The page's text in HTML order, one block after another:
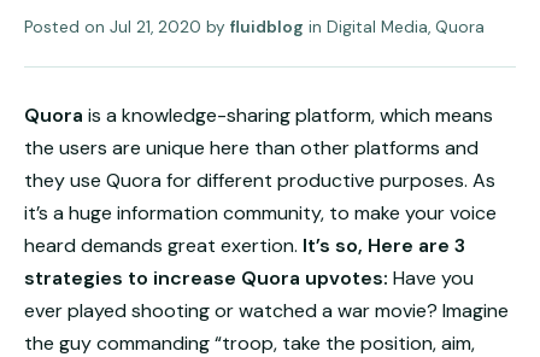
Posted on Jul 21, 2020 by fluidblog in Digital Media, Quora
Quora is a knowledge-sharing platform, which means
the users are unique here than other platforms and
they use Quora for different productive purposes. As
it’s a huge information community, to make your voice
heard demands great exertion. It’s so, Here are 3
strategies to increase Quora upvotes: Have you
ever played shooting or watched a war movie? Imagine
the guy commanding “troop, take the position, aim,